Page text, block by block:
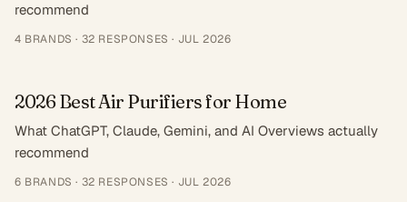
recommend
4 BRANDS · 32 RESPONSES · JUL 2026
2026 Best Air Purifiers for Home
What ChatGPT, Claude, Gemini, and AI Overviews actually
recommend
6 BRANDS · 32 RESPONSES · JUL 2026